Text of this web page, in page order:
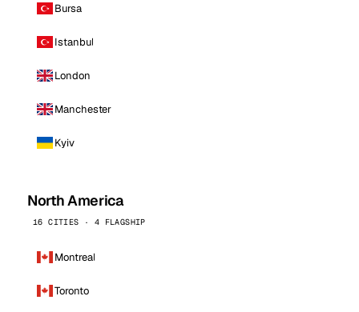
Bursa
Istanbul
London
Manchester
Kyiv
North America
16 CITIES · 4 FLAGSHIP
Montreal
Toronto